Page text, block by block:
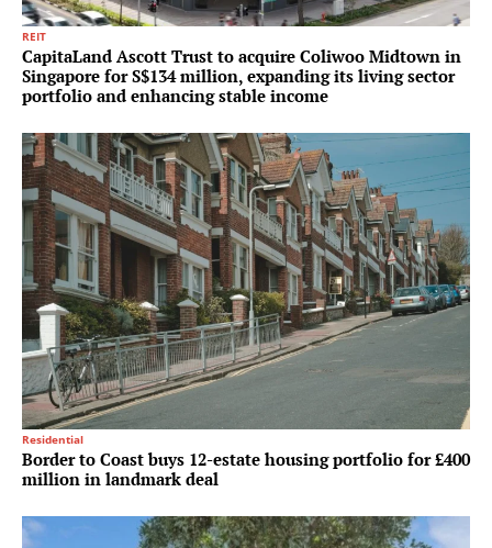
REIT
CapitaLand Ascott Trust to acquire Coliwoo Midtown in
Singapore for S$134 million, expanding its living sector
portfolio and enhancing stable income
Residential
Border to Coast buys 12-estate housing portfolio for £400
million in landmark deal